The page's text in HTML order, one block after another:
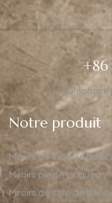
+86
Notre produit
Miroirs de salle de bains
Miroirs pleine longueur
Miroirs de salle de